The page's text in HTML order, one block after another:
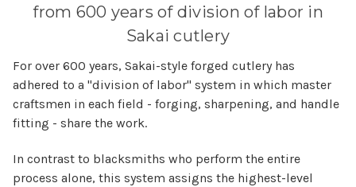
from 600 years of division of labor in
Sakai cutlery
For over 600 years, Sakai-style forged cutlery has
adhered to a "division of labor" system in which master
craftsmen in each field - forging, sharpening, and handle
fitting - share the work.
In contrast to blacksmiths who perform the entire
process alone, this system assigns the highest-level